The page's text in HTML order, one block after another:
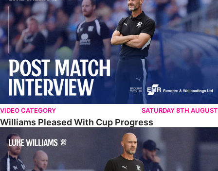
VIDEO CATEGORY SATURDAY 8TH AUGUST
Williams Pleased With Cup Progress
Williams Happy With Elements Of Performance